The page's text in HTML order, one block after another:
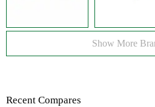
Show More
Recent Compares